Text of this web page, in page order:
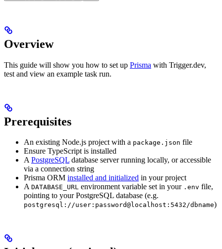
Overview
This guide will show you how to set up Prisma with Trigger.dev,
test and view an example task run.
Prerequisites
An existing Node.js project with a package.json file
Ensure TypeScript is installed
APostgreSQL database server running locally, or accessible
via a connection string
Prisma ORM installed and initialized in your project
A DATABASE_URL environment variable set in your .env file,
pointing to your PostgreSQL database (e.g.
postgresql://user:password@localhost:5432/dbname)